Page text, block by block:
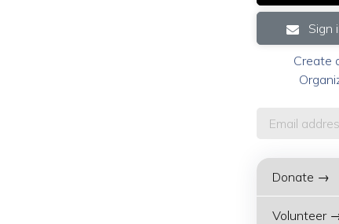
Sign
Create
Donate →
Volunteer